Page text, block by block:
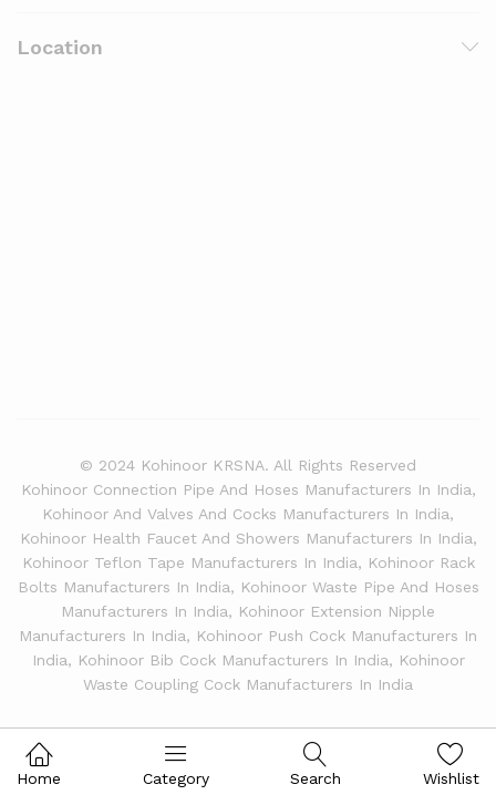
Location
© 2024 Kohinoor KRSNA. All Rights Reserved
Kohinoor Connection Pipe And Hoses Manufacturers In India,
Kohinoor And Valves And Cocks Manufacturers In India,
Kohinoor Health Faucet And Showers Manufacturers In India,
Kohinoor Teflon Tape Manufacturers In India, Kohinoor Rack
Bolts Manufacturers In India, Kohinoor Waste Pipe And Hoses
Manufacturers In India, Kohinoor Extension Nipple
Manufacturers In India, Kohinoor Push Cock Manufacturers In
India, Kohinoor Bib Cock Manufacturers In India, Kohinoor
Waste Coupling Cock Manufacturers In India
Home Category Search Wishlist